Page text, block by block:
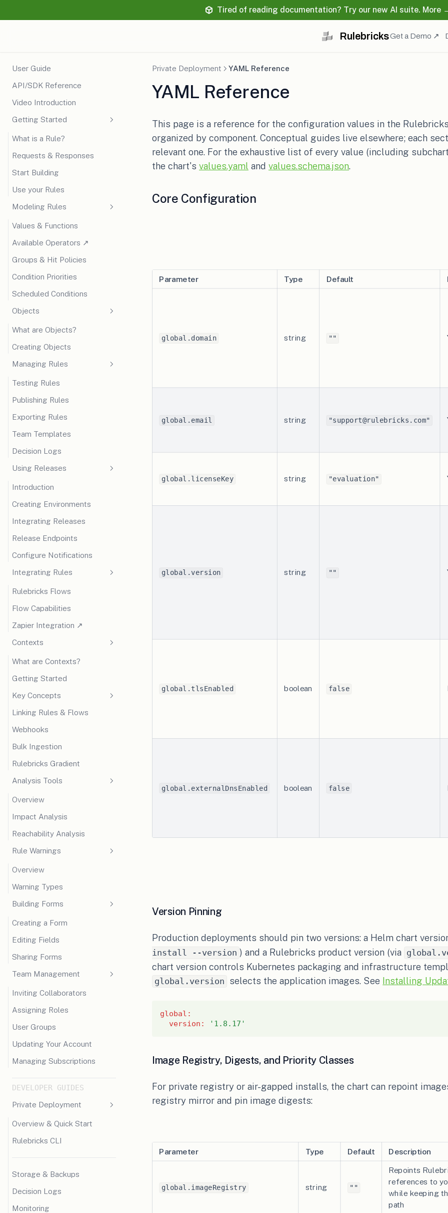
Tired of reading documentation? Try our new AI suite. More
RulebricksGet a Demo ↗
User Guide
API/SDK Reference
Video Introduction
Getting Started
What is a Rule?
Requests & Responses
Start Building
Use your Rules
Modeling Rules
Values & Functions
Available Operators ↗
(opens in a new tab)
Groups & Hit Policies
Condition Priorities
Scheduled Conditions
Objects
What are Objects?
Creating Objects
Managing Rules
Testing Rules
Publishing Rules
Exporting Rules
Team Templates
Decision Logs
Using Releases
Introduction
Creating Environments
Integrating Releases
Release Endpoints
Configure Notifications
Integrating Rules
Rulebricks Flows
Flow Capabilities
Zapier Integration ↗
(opens in a new tab)
Contexts
What are Contexts?
Getting Started
Key Concepts
Facts & Schema
Live Contexts
Execution Mode
Linking Rules & Flows
Webhooks
Bulk Ingestion
Rulebricks Gradient
Analysis Tools
Overview
Impact Analysis
Reachability Analysis
Rule Warnings
Overview
Warning Types
Building Forms
Creating a Form
Editing Fields
Sharing Forms
Team Management
Inviting Collaborators
Assigning Roles
User Groups
Updating Your Account
Managing Subscriptions
DEVELOPER GUIDES
Private Deployment
Overview & Quick Start
Rulebricks CLI
Storage & Backups
Decision Logs
Monitoring
Private Deployment YAML Reference
YAML Reference
This page is a reference for the configuration values in the
organized by component. Conceptual guides live elsewhere; each
relevant one. For the exhaustive list of every value (including
the chart's values.yaml (opens in a new tab)
and values.schema.json(opens in a new tab)
.
Core Configuration
Parameter Type Default
global.domain string ""
global.email string "support@rulebricks.com"
global.licenseKey string "evaluation"
global.version string ""
global.tlsEnabled boolean false
global.externalDnsEnabled boolean false
Version Pinning
Production deployments should pin two versions: a Helm chart
install --version ) and a Rulebricks product version (via
chart version controls Kubernetes packaging and infrastructure
global.version selects the application images. See Installing
global :
version : '1.8.17'
Image Registry, Digests, and Priority Classes
For private registry or air-gapped installs, the chart can repoint
registry mirror and pin image digests:
Parameter Type Default Description
global.imageRegistry string ""
Repoints
references to
while keeping
path